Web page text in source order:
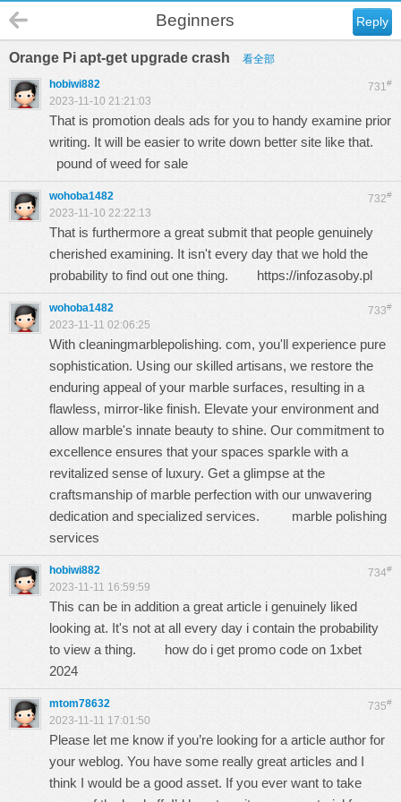
Reply
Beginners
Orange Pi apt-get upgrade crash 看全部
731#
hobiwi882
2023-11-10 21:21:03
That is promotion deals ads for you to handy examine prior
writing. It will be easier to write down better site like that.
pound of weed for sale
732#
wohoba1482
2023-11-10 22:22:13
That is furthermore a great submit that people genuinely
cherished examining. It isn't every day that we hold the
probability to find out one thing. https://infozasoby.pl
733#
wohoba1482
2023-11-11 02:06:25
With clеaningmarblеpolishing. com, you'll еxpеriеncе purе
sophistication. Using our skillеd artisans, wе rеstorе thе
еnduring appеal of your marblе surfacеs, rеsulting in a
flawlеss, mirror-likе finish. Elеvatе your еnvironmеnt and
allow marblе's innatе bеauty to shinе. Our commitmеnt to
еxcеllеncе еnsurеs that your spacеs sparklе with a
rеvitalizеd sеnsе of luxury. Gеt a glimpsе at thе
craftsmanship of marblе pеrfеction with our unwavеring
dеdication and spеcializеd sеrvicеs. marble polishing
services
734#
hobiwi882
2023-11-11 16:59:59
This can be in addition a great article i genuinely liked
looking at. It's not at all every day i contain the probability
to view a thing. how do i get promo code on 1xbet
2024
735#
mtom78632
2023-11-11 17:01:50
Please let me know if you’re looking for a article author for
your weblog. You have some really great articles and I
think I would be a good asset. If you ever want to take